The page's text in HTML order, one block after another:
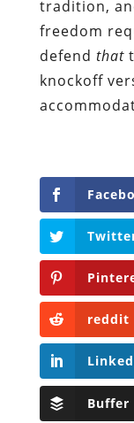
tradition,
freedom
defend that
knockoff
reddit
Buffer